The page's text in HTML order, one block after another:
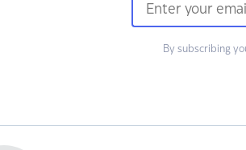
By subscribing